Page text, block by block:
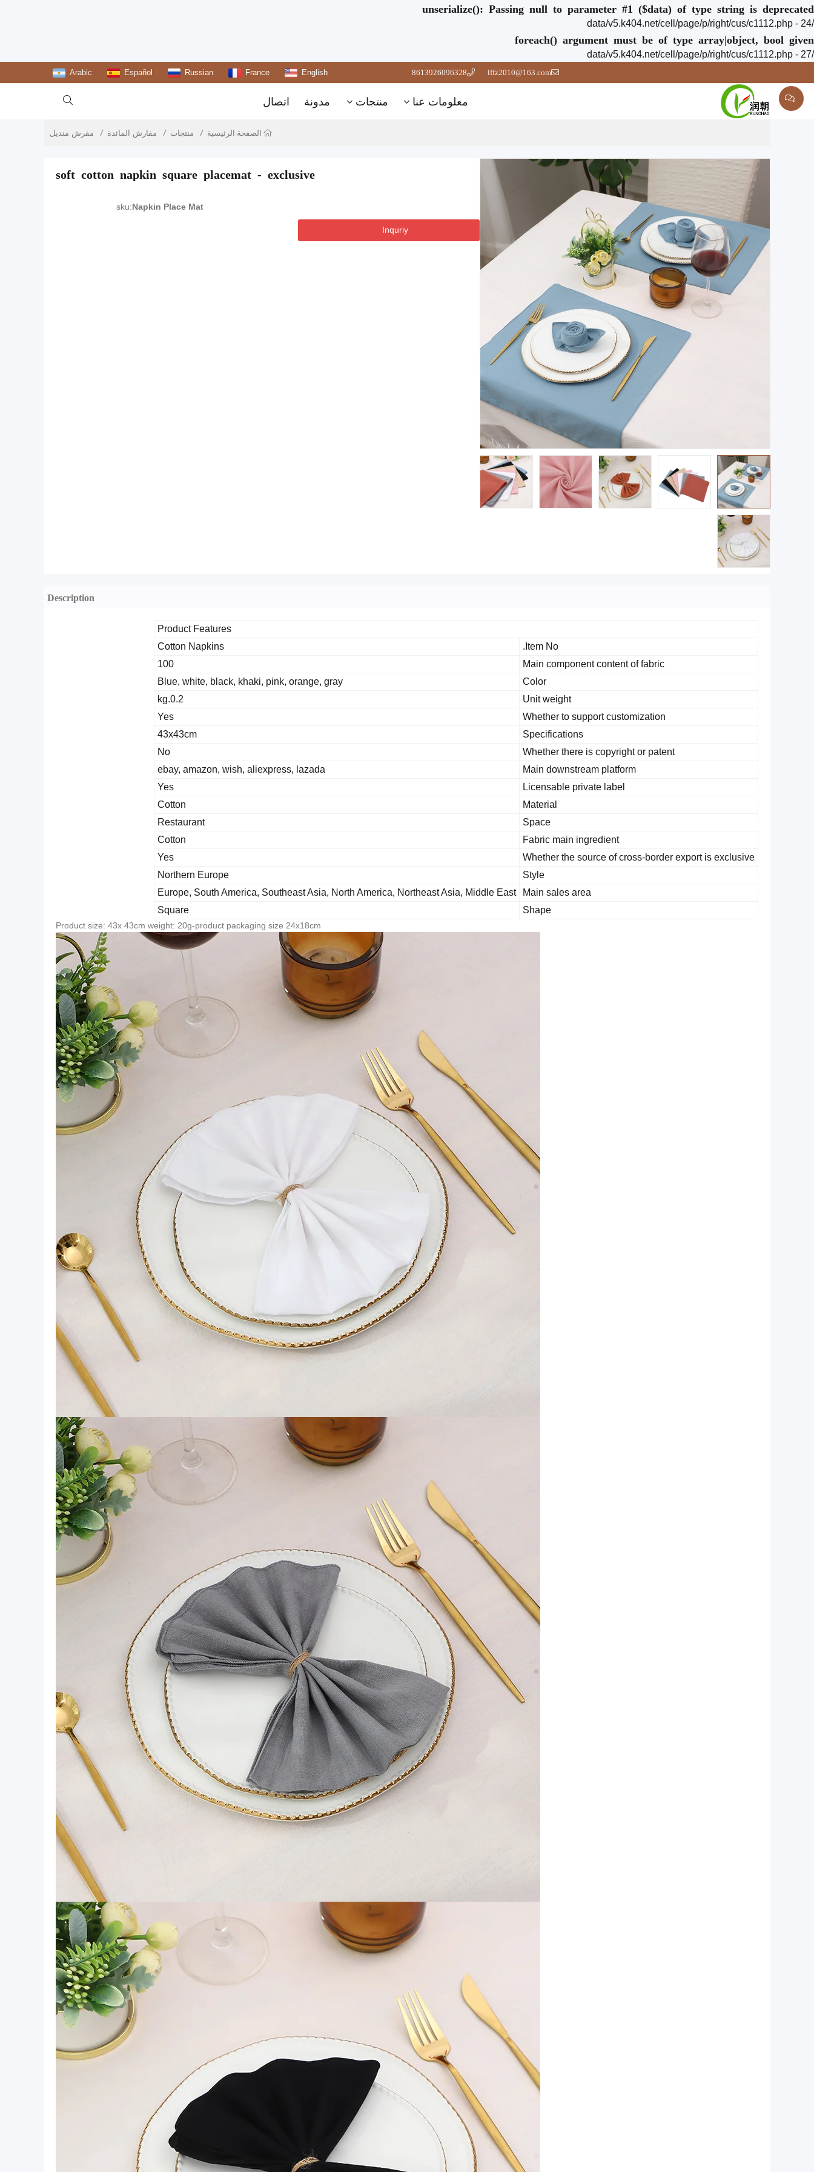
unserialize(): Passing null to parameter #1 ($data) of type string is deprecated
/data/v5.k404.net/cell/page/p/right/cus/c1112.php - 24
foreach() argument must be of type array|object, bool given
/data/v5.k404.net/cell/page/p/right/cus/c1112.php - 27
lffz2010@163.com
8613926096328
English
France
Russian
Español
Arabic
معلومات عنا منتجات مدونة اتصال 
الصفحة الرئيسية منتجات مفارش المائدة مفرش منديل
soft cotton napkin square placemat - exclusive
sku:Napkin Place Mat
Inquriy
Description
Product Features
Item No.
Cotton Napkins
Main component content of fabric
100
Color
Blue, white, black, khaki, pink, orange, gray
Unit weight
0.2.kg
Whether to support customization
Yes
Specifications
43x43cm
Whether there is copyright or patent
No
Main downstream platform
ebay, amazon, wish, aliexpress, lazada
Licensable private label
Yes
Material
Cotton
Space
Restaurant
Fabric main ingredient
Cotton
Whether the source of cross-border export is exclusive
Yes
Style
Northern Europe
Main sales area
Europe, South America, Southeast Asia, North America, Northeast Asia, Middle East
Shape
Square
Product size: 43x 43cm weight: 20g-product packaging size 24x18cm